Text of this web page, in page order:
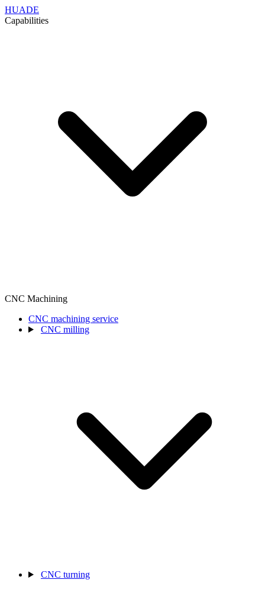
HUADE
Capabilities
CNC Machining
CNC machining service
CNC milling
CNC turning